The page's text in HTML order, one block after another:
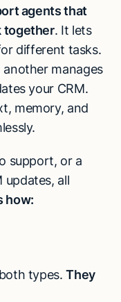
agents that
together. It lets
different tasks.
another manages
your CRM.
memory, and
support, or a
updates, all
how:
types.They